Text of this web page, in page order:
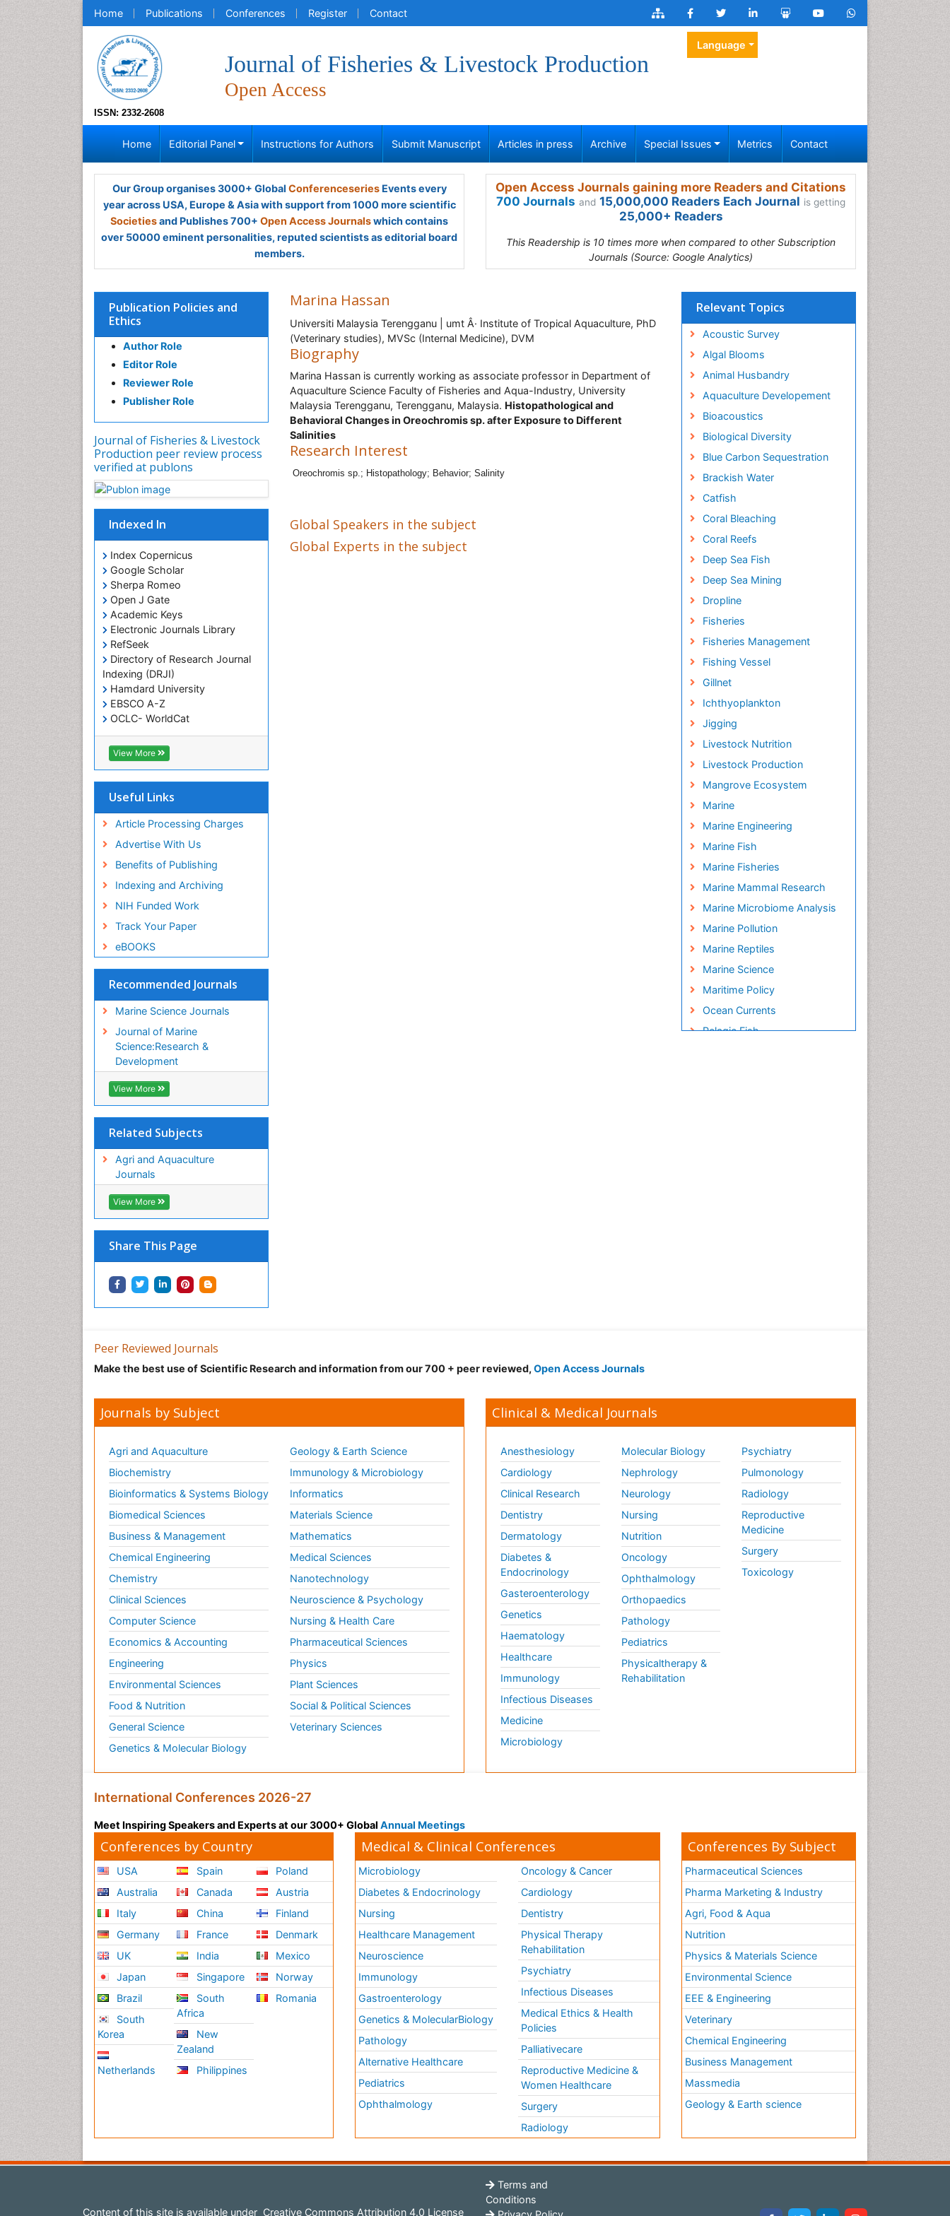
Home Publications Conferences Register Contact
ISSN: 2332-2608
Journal of Fisheries & Livestock Production
Open Access
Language
Home Editorial Panel Instructions for Authors Submit Manuscript Articles in press Archive Special Issues Metrics Contact
Our Group organises 3000+ Global ConferenceseriesEvents every
year across USA, Europe & Asia with support from 1000 more scientific
Societiesand Publishes 700+ Open Access Journalswhich contains
over 50000 eminent personalities, reputed scientists as editorial board
members.
Open Access Journals gaining more Readers and Citations
700 Journals and 15,000,000 Readers Each Journal is getting
25,000+ Readers
This Readership is 10 times more when compared to other Subscription
Journals (Source: Google Analytics)
Publication Policies and
Ethics
Author Role
Editor Role
Reviewer Role
Publisher Role
Journal of Fisheries & Livestock
Production peer review process
verified at publons
Indexed In
Index Copernicus
Google Scholar
Sherpa Romeo
Open J Gate
Academic Keys
Electronic Journals Library
RefSeek
Directory of Research Journal
Indexing (DRJI)
Hamdard University
EBSCO A-Z
OCLC- WorldCat
Scholarsteer
SWB online catalog
Virtual Library of Biology (vifabio)
Euro Pub
View More
Useful Links
Article Processing Charges
Advertise With Us
Benefits of Publishing
Indexing and Archiving
NIH Funded Work
Track Your Paper
eBOOKS
Recommended Journals
Marine Science Journals
Journal of Marine
Science:Research &
Development
View More
Related Subjects
Agri and Aquaculture
Journals
View More
Share This Page
Marina Hassan
Universiti Malaysia Terengganu | umt Â· Institute of Tropical Aquaculture, PhD
(Veterinary studies), MVSc (Internal Medicine), DVM
Biography
Marina Hassan is currently working as associate professor in Department of
Aquaculture Science Faculty of Fisheries and Aqua-Industry, University
Malaysia Terengganu, Terengganu, Malaysia. Histopathological and
Behavioral Changes in Oreochromis sp. after Exposure to Different
Salinities
Research Interest
Oreochromis sp.; Histopathology; Behavior; Salinity
Global Speakers in the subject
Global Experts in the subject
Relevant Topics
Acoustic Survey
Algal Blooms
Animal Husbandry
Aquaculture Developement
Bioacoustics
Biological Diversity
Blue Carbon Sequestration
Brackish Water
Catfish
Coral Bleaching
Coral Reefs
Deep Sea Fish
Deep Sea Mining
Dropline
Fisheries
Fisheries Management
Fishing Vessel
Gillnet
Ichthyoplankton
Jigging
Livestock Nutrition
Livestock Production
Mangrove Ecosystem
Marine
Marine Engineering
Marine Fish
Marine Fisheries
Marine Mammal Research
Marine Microbiome Analysis
Marine Pollution
Marine Reptiles
Marine Science
Maritime Policy
Ocean Currents
Pelagic Fish
Peer Reviewed Journals
Make the best use of Scientific Research and information from our 700 + peer reviewed, Open Access Journals
Journals by Subject
Agri and Aquaculture
Biochemistry
Bioinformatics & Systems Biology
Biomedical Sciences
Business & Management
Chemical Engineering
Chemistry
Clinical Sciences
Computer Science
Economics & Accounting
Engineering
Environmental Sciences
Food & Nutrition
General Science
Genetics & Molecular Biology
Geology & Earth Science
Immunology & Microbiology
Informatics
Materials Science
Mathematics
Medical Sciences
Nanotechnology
Neuroscience & Psychology
Nursing & Health Care
Pharmaceutical Sciences
Physics
Plant Sciences
Social & Political Sciences
Veterinary Sciences
Clinical & Medical Journals
Anesthesiology
Cardiology
Clinical Research
Dentistry
Dermatology
Diabetes &
Endocrinology
Gasteroenterology
Genetics
Haematology
Healthcare
Immunology
Infectious Diseases
Medicine
Microbiology
Molecular Biology
Nephrology
Neurology
Nursing
Nutrition
Oncology
Ophthalmology
Orthopaedics
Pathology
Pediatrics
Physicaltherapy &
Rehabilitation
Psychiatry
Pulmonology
Radiology
Reproductive
Medicine
Surgery
Toxicology
International Conferences 2026-27
Meet Inspiring Speakers and Experts at our 3000+ Global Annual Meetings
Conferences by Country
USA
Australia
Italy
Germany
UK
Japan
Brazil
South
Korea
Netherlands
Spain
Canada
China
France
India
Singapore
South
Africa
New
Zealand
Philippines
Poland
Austria
Finland
Denmark
Mexico
Norway
Romania
Medical & Clinical Conferences
Microbiology
Diabetes & Endocrinology
Nursing
Healthcare Management
Neuroscience
Immunology
Gastroenterology
Genetics & MolecularBiology
Pathology
Alternative Healthcare
Pediatrics
Ophthalmology
Oncology & Cancer
Cardiology
Dentistry
Physical Therapy
Rehabilitation
Psychiatry
Infectious Diseases
Medical Ethics & Health
Policies
Palliativecare
Reproductive Medicine &
Women Healthcare
Surgery
Radiology
Conferences By Subject
Pharmaceutical Sciences
Pharma Marketing & Industry
Agri, Food & Aqua
Nutrition
Physics & Materials Science
Environmental Science
EEE & Engineering
Veterinary
Chemical Engineering
Business Management
Massmedia
Geology & Earth science
Content of this site is available under Creative Commons Attribution 4.0 License
Terms and
Conditions